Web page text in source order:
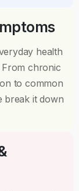
health
chronic
to common
break it down